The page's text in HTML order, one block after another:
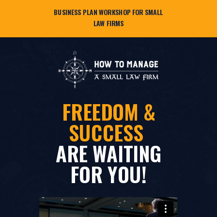
BUSINESS PLAN WORKSHOP FOR SMALL
LAW FIRMS
FREEDOM &
SUCCESS
ARE WAITING
FOR YOU!